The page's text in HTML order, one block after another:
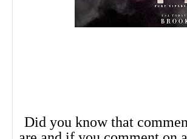
Did you know that